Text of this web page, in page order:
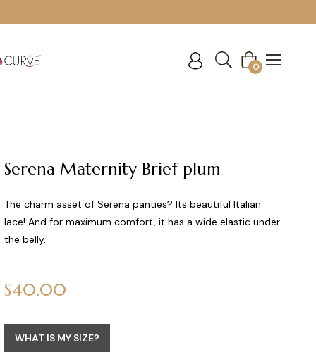
Cart
0
Serena Maternity Brief plum
The charm asset of Serena panties? Its beautiful Italian
lace! And for maximum comfort, it has a wide elastic under
the belly.
Regular
price
$40.00
WHAT IS MY SIZE?